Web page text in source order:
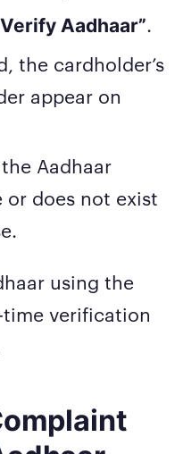
Aadhaar”.
the cardholder’s
appear on
Aadhaar
or does not exist
using the
verification